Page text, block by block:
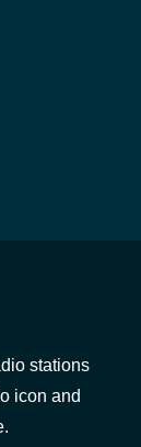
stations
icon and